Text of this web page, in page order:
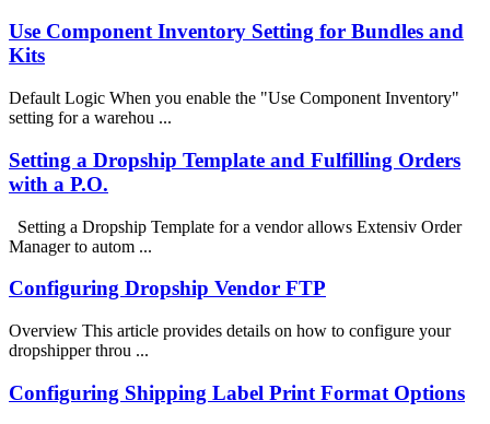
Use Component Inventory Setting for Bundles and
Kits
Default Logic When you enable the "Use Component Inventory"
setting for a warehou ...
Setting a Dropship Template and Fulfilling Orders
with a P.O.
Setting a Dropship Template for a vendor allows Extensiv Order
Manager to autom ...
Configuring Dropship Vendor FTP
Overview This article provides details on how to configure your
dropshipper throu ...
Configuring Shipping Label Print Format Options